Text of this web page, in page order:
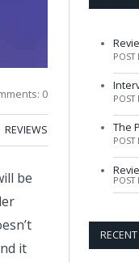
0
REVIEWS
be
it
POST
POST
The
POST
POST